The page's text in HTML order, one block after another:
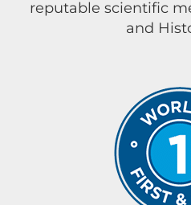
reputable scientific
and